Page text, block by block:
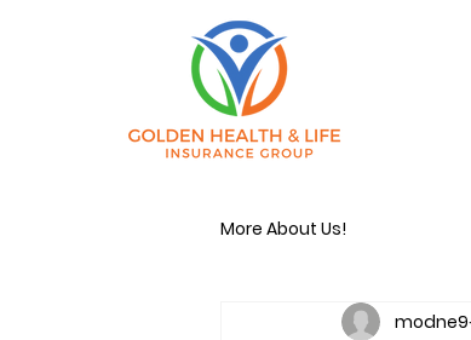
More About Us!
modne9